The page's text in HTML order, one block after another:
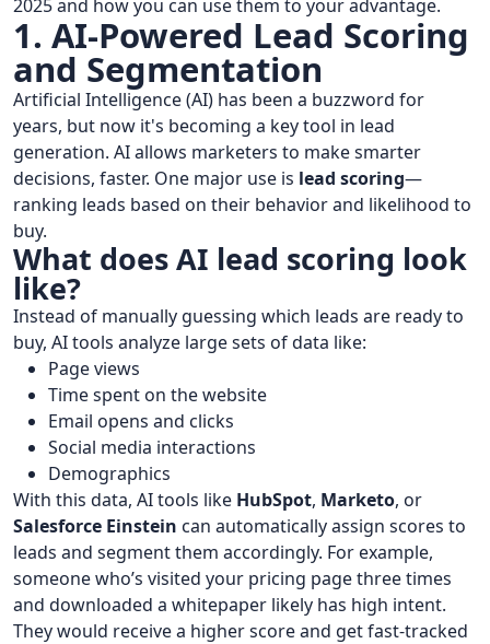
2025 and how you can use them to your advantage.
1. AI-Powered Lead Scoring
and Segmentation
Artificial Intelligence (AI) has been a buzzword for
years, but now it's becoming a key tool in lead
generation. AI allows marketers to make smarter
decisions, faster. One major use is lead scoring—
ranking leads based on their behavior and likelihood to
buy.
What does AI lead scoring look
like?
Instead of manually guessing which leads are ready to
buy, AI tools analyze large sets of data like:
Page views
Time spent on the website
Email opens and clicks
Social media interactions
Demographics
With this data, AI tools like HubSpot, Marketo, or
Salesforce Einstein can automatically assign scores to
leads and segment them accordingly. For example,
someone who’s visited your pricing page three times
and downloaded a whitepaper likely has high intent.
They would receive a higher score and get fast-tracked